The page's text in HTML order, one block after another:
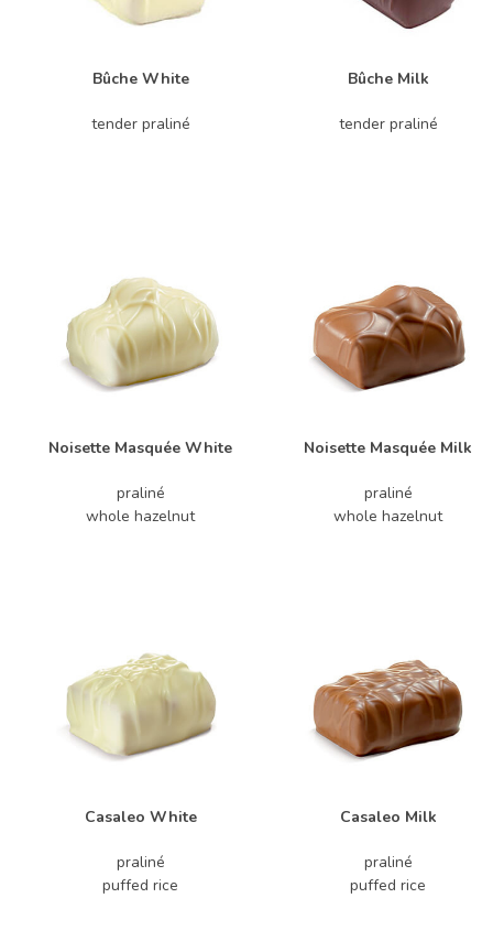
Bûche White Bûche Milk
tender praliné tender praliné
Noisette Masquée White Noisette Masquée Milk
praliné
whole hazelnut
praliné
whole hazelnut
Casaleo White Casaleo Milk
praliné
puffed rice
praliné
puffed rice